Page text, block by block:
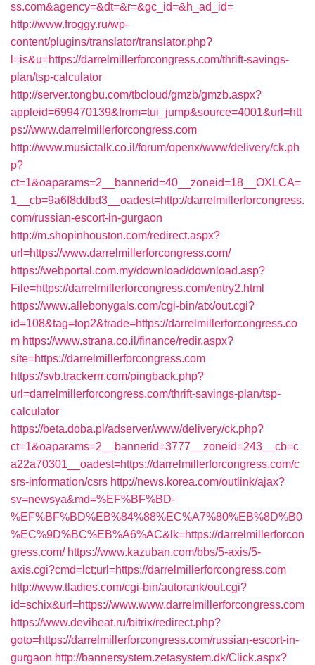
ss.com&agency=&dt=&r=&gc_id=&h_ad_id=
http://www.froggy.ru/wp-
content/plugins/translator/translator.php?
l=is&u=https://darrelmillerforcongress.com/thrift-savings-
plan/tsp-calculator
http://server.tongbu.com/tbcloud/gmzb/gmzb.aspx?
appleid=699470139&from=tui_jump&source=4001&url=htt
ps://www.darrelmillerforcongress.com
http://www.musictalk.co.il/forum/openx/www/delivery/ck.ph
p?
ct=1&oaparams=2__bannerid=40__zoneid=18__OXLCA=
1__cb=9a6f8ddbd3__oadest=http://darrelmillerforcongress.
com/russian-escort-in-gurgaon
http://m.shopinhouston.com/redirect.aspx?
url=https://www.darrelmillerforcongress.com/
https://webportal.com.my/download/download.asp?
File=https://darrelmillerforcongress.com/entry2.html
https://www.allebonygals.com/cgi-bin/atx/out.cgi?
id=108&tag=top2&trade=https://darrelmillerforcongress.co
m https://www.strana.co.il/finance/redir.aspx?
site=https://darrelmillerforcongress.com
https://svb.trackerrr.com/pingback.php?
url=darrelmillerforcongress.com/thrift-savings-plan/tsp-
calculator
https://beta.doba.pl/adserver/www/delivery/ck.php?
ct=1&oaparams=2__bannerid=3777__zoneid=243__cb=c
a22a70301__oadest=https://darrelmillerforcongress.com/c
srs-information/csrs http://news.korea.com/outlink/ajax?
sv=newsya&md=%EF%BF%BD-
%EF%BF%BD%EB%84%88%EC%A7%80%EB%8D%B0
%EC%9D%BC%EB%A6%AC&lk=https://darrelmillerforcon
gress.com/ https://www.kazuban.com/bbs/5-axis/5-
axis.cgi?cmd=lct;url=https://darrelmillerforcongress.com
http://www.tladies.com/cgi-bin/autorank/out.cgi?
id=schix&url=https://www.www.darrelmillerforcongress.com
https://www.deviheat.ru/bitrix/redirect.php?
goto=https://darrelmillerforcongress.com/russian-escort-in-
gurgaon http://bannersystem.zetasystem.dk/Click.aspx?